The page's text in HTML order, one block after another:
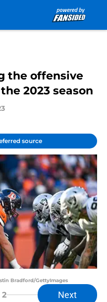
the offensive
2023 season
source
Bradford/GettyImages
Next